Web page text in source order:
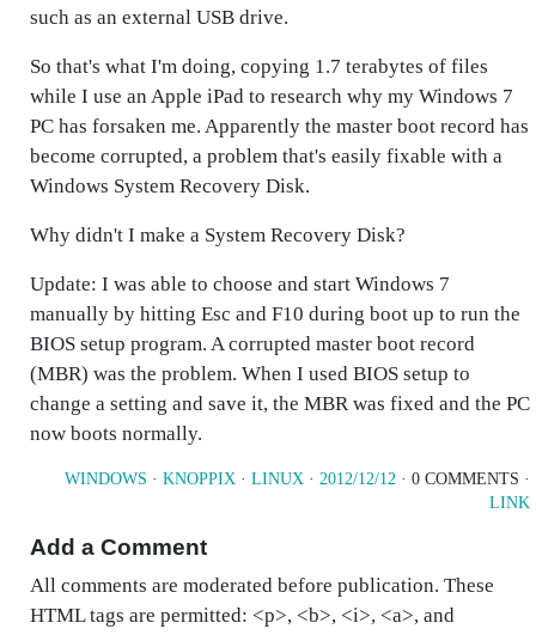
such as an external USB drive.
So that's what I'm doing, copying 1.7 terabytes of files
while I use an Apple iPad to research why my Windows 7
PC has forsaken me. Apparently the master boot record has
become corrupted, a problem that's easily fixable with a
Windows System Recovery Disk.
Why didn't I make a System Recovery Disk?
Update: I was able to choose and start Windows 7
manually by hitting Esc and F10 during boot up to run the
BIOS setup program. A corrupted master boot record
(MBR) was the problem. When I used BIOS setup to
change a setting and save it, the MBR was fixed and the PC
now boots normally.
WINDOWS · KNOPPIX · LINUX · 2012/12/12 · 0 COMMENTS ·
LINK
Add a Comment
All comments are moderated before publication. These
HTML tags are permitted: <p>, <b>, <i>, <a>, and